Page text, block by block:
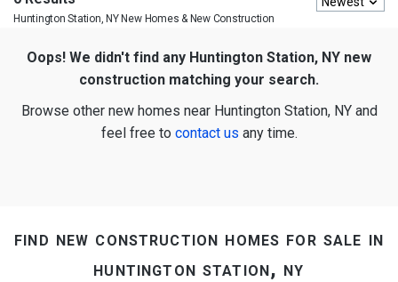
Huntington Station, NYNew Homes & New Construction
Oops! We didn't find any Huntington Station, NY new
construction matching your search.
Browse other new homes near Huntington Station, NY and
feel free to contact us any time.
find new construction homes for sale in
huntington station, ny